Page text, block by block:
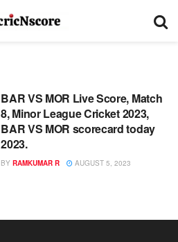
BAR VS MOR Live Score, Match
8, Minor League Cricket 2023,
BAR VS MOR scorecard today
2023.
BY RAMKUMAR R AUGUST 5, 2023